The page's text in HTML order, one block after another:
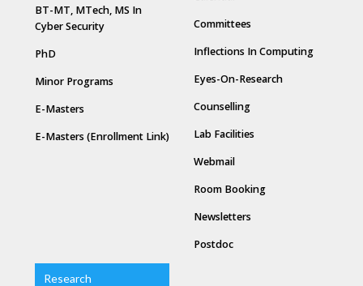
BT-MT, MTech, MS In
Cyber Security
PhD
Minor Programs
E-Masters
E-Masters (Enrollment Link)
Committees
Inflections In Computing
Eyes-On-Research
Counselling
Lab Facilities
Webmail
Room Booking
Newsletters
Postdoc
Research